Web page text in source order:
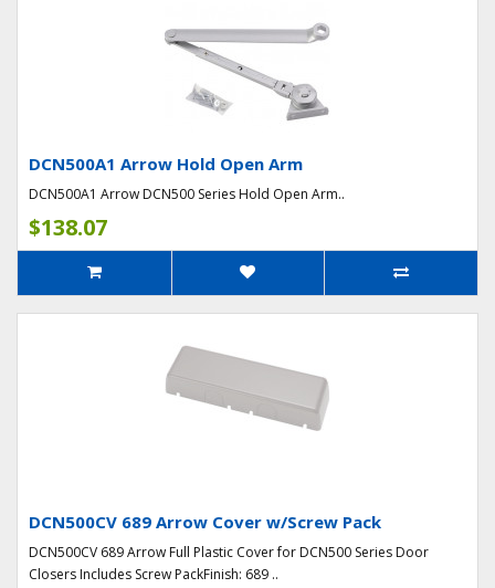
DCN500A1 Arrow Hold Open Arm
DCN500A1 Arrow DCN500 Series Hold Open Arm..
$138.07
DCN500CV 689 Arrow Cover w/Screw Pack
DCN500CV 689 Arrow Full Plastic Cover for DCN500 Series Door
Closers Includes Screw PackFinish: 689 ..